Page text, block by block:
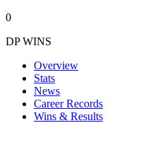
0
DP WINS
Overview
Stats
News
Career Records
Wins & Results